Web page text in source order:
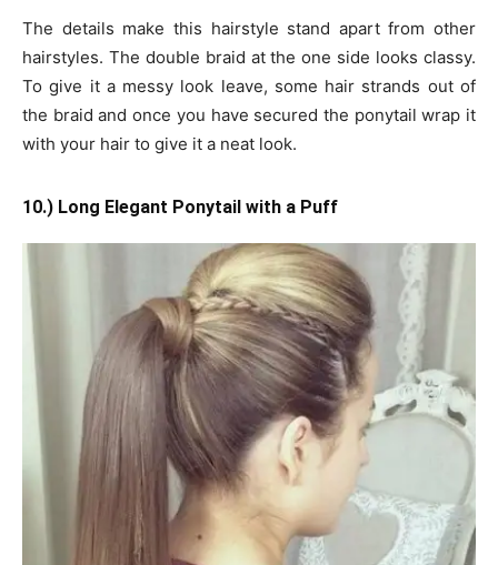
The details make this hairstyle stand apart from other
hairstyles. The double braid at the one side looks classy.
To give it a messy look leave, some hair strands out of
the braid and once you have secured the ponytail wrap it
with your hair to give it a neat look.
10.) Long Elegant Ponytail with a Puff